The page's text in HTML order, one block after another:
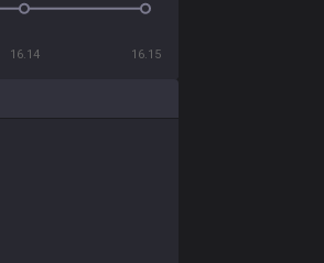
16.14 16.15